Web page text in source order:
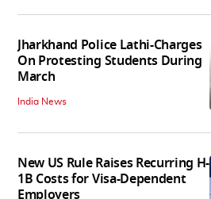
Jharkhand Police Lathi-Charges
On Protesting Students During
March
India News
New US Rule Raises Recurring H-
1B Costs for Visa-Dependent